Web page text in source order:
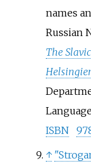
names
Russian
The
ISBN
↑